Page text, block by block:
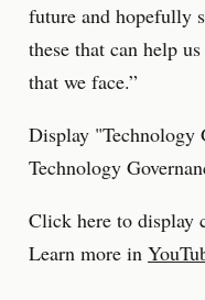
future and hopefully
these that can help
that we face.”
Display "Technology
Technology
Click here to display
Learn more in